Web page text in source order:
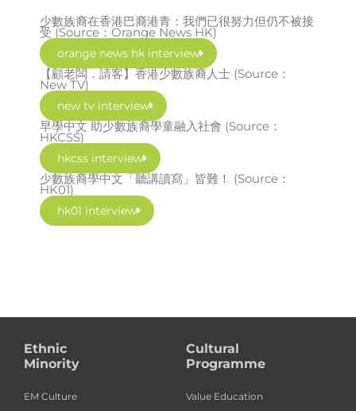
少數族裔在香港巴裔港青：我們已很努力但仍不被接
受 (Source：Orange News HK)
orange news hk interview
【顧老闆．請客】香港少數族裔人士 (Source：
New TV)
new tv interview
早學中文 助少數族裔學童融入社會 (Source：
HKCSS)
hkcss interview
少數族裔學中文「聽講讀寫」皆難！ (Source：
HK01)
hk01 interview
Ethnic
Minority
EM Culture
Cultural
Programme
Value Education